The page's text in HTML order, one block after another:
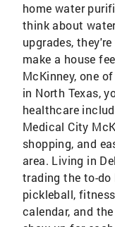
home water
think about
upgrades,
make a house
McKinney, one
in North Texas,
healthcare
Medical City
shopping, and
area. Living in
trading the to-
pickleball,
calendar, and